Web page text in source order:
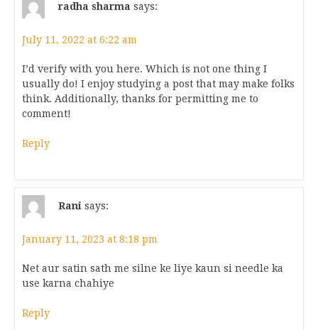
radha sharma says:
July 11, 2022 at 6:22 am
I’d verify with you here. Which is not one thing I
usually do! I enjoy studying a post that may make folks
think. Additionally, thanks for permitting me to
comment!
Reply
Rani says:
January 11, 2023 at 8:18 pm
Net aur satin sath me silne ke liye kaun si needle ka
use karna chahiye
Reply